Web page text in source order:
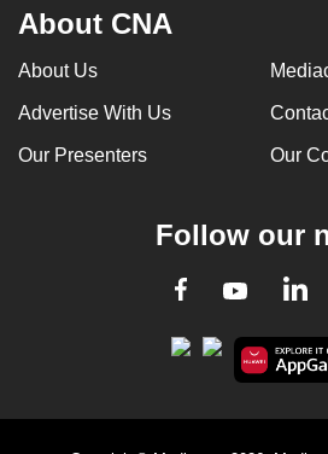
About CNA
About Us
Advertise With Us
Our Presenters Our
Follow our
Facebook
Youtube